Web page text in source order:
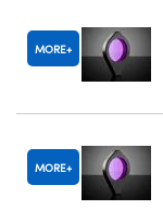
MORE
MORE